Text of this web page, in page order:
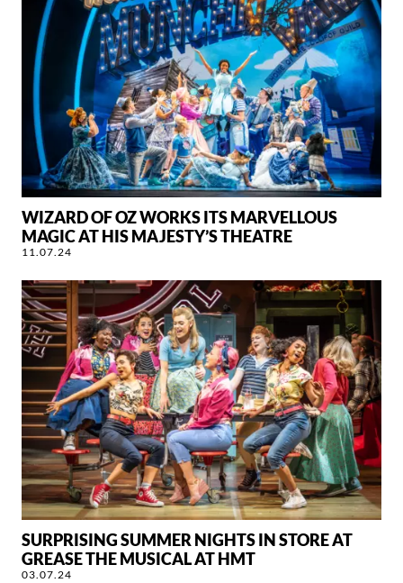
WIZARD OF OZ WORKS ITS MARVELLOUS
MAGIC AT HIS MAJESTY’S THEATRE
11.07.24
SURPRISING SUMMER NIGHTS IN STORE AT
GREASE THE MUSICAL AT HMT
03.07.24